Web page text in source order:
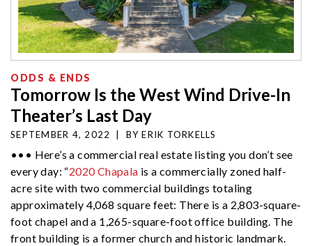
ODDS & ENDS
Tomorrow Is the West Wind Drive-In
Theater’s Last Day
SEPTEMBER 4, 2022 BY ERIK TORKELLS
••• Here’s a commercial real estate listing you don’t see
every day: “2020 Chapala is a commercially zoned half-
acre site with two commercial buildings totaling
approximately 4,068 square feet: There is a 2,803-square-
foot chapel and a 1,265-square-foot office building. The
front building is a former church and historic landmark.